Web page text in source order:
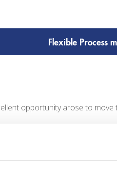
Flexible Process
opportunity arose to